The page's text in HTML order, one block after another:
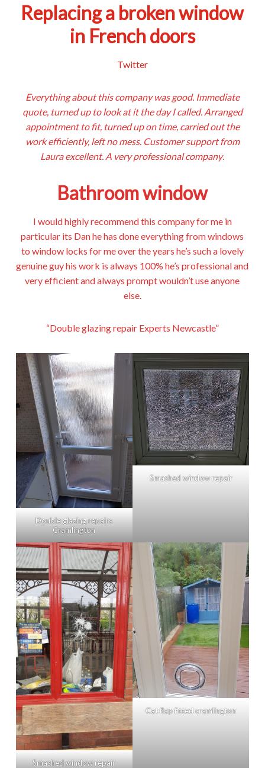
Replacing a broken window
in French doors
Twitter
Everything about this company was good. Immediate
quote, turned up to look at it the day I called. Arranged
appointment to fit, turned up on time, carried out the
work efficiently, left no mess. Customer support from
Laura excellent. A very professional company.
Bathroom window
I would highly recommend this company for me in
particular its Dan he has done everything from windows
to window locks for me over the years he’s such a lovely
genuine guy his work is always 100% he’s professional and
very efficient and always prompt wouldn’t use anyone
else.
“Double glazing repair Experts Newcastle”
Double glazing repairs
Cramlington
Smashed window repair
Smashed window repair
Cat flap fitted cramlington